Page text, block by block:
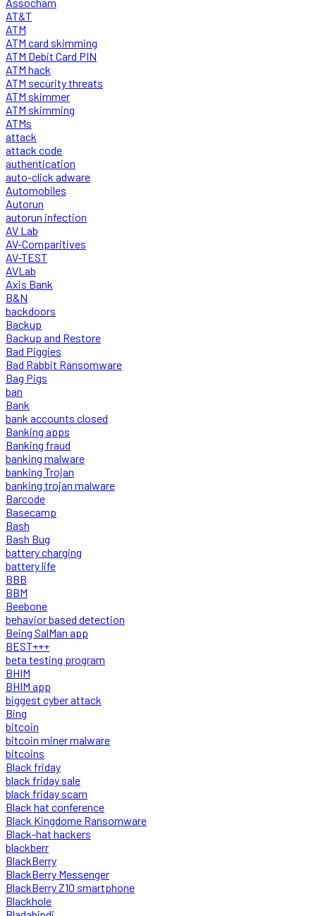
AT&T
ATM
ATM card skimming
ATM Debit Card PIN
ATM hack
ATM security threats
ATM skimmer
ATM skimming
ATMs
attack
attack code
authentication
auto-click adware
Automobiles
Autorun
autorun infection
AV Lab
AV-Comparitives
AV-TEST
AVLab
Axis Bank
B&N
backdoors
Backup
Backup and Restore
Bad Piggies
Bad Rabbit Ransomware
Bag Pigs
ban
Bank
bank accounts closed
Banking apps
Banking fraud
banking malware
banking Trojan
banking trojan malware
Barcode
Basecamp
Bash
Bash Bug
battery charging
battery life
BBB
BBM
Beebone
behavior based detection
Being SalMan app
BEST+++
beta testing program
BHIM
BHIM app
biggest cyber attack
Bing
bitcoin
bitcoin miner malware
bitcoins
Black friday
black friday sale
black friday scam
Black hat conference
Black Kingdome Ransomware
Black-hat hackers
blackberr
BlackBerry
BlackBerry Messenger
BlackBerry Z10 smartphone
Blackhole